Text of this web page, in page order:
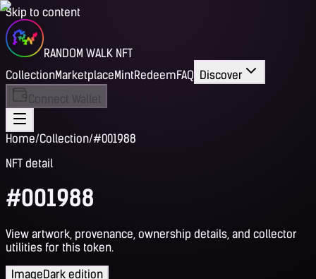
Skip to content
RANDOM WALK NFT
CollectionMarketplaceMintRedeemFAQ Discover
Connect Wallet
Home/Collection/#001988
NFT detail
#001988
View artwork, provenance, ownership details, and collector
utilities for this token.
ImageDark edition